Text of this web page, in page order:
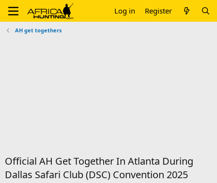
Log in Register
AH get togethers
Official AH Get Together In Atlanta During
Dallas Safari Club (DSC) Convention 2025